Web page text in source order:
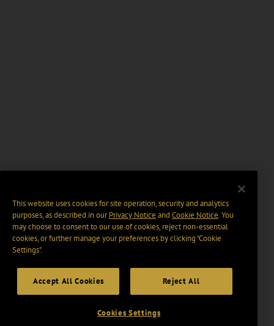
This website uses cookies for site operation, security and analytics
purposes, as described in ourPrivacy Notice and Cookie Notice. You
may choose to consent to our use of cookies, reject non-essential
cookies, or further manage your preferences by clicking “Cookie
Settings".
Accept All Cookies Reject All
Cookies Settings